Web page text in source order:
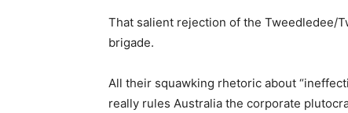
That salient rejection of the Tweedledee/
brigade.
All their squawking rhetoric about
really rules Australia the corporate